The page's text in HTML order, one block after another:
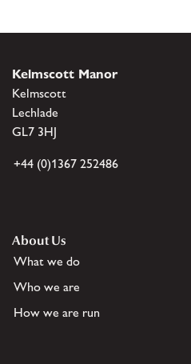
Kelmscott Manor
Kelmscott
Lechlade
GL7 3HJ
+44 (0)1367 252486
About Us
What we do
Who we are
How we are run